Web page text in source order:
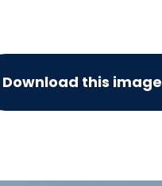
Download this image